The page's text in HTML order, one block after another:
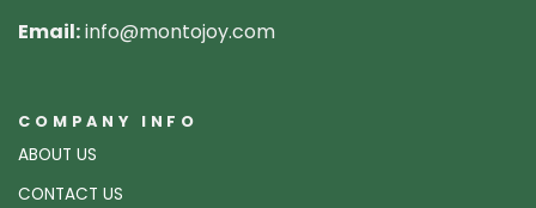
Email:info@montojoy.com
COMPANY INFO
ABOUT US
CONTACT US